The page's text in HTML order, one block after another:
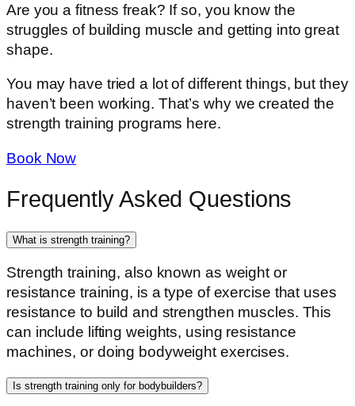
Are you a fitness freak? If so, you know the
struggles of building muscle and getting into great
shape.
You may have tried a lot of different things, but they
haven’t been working. That’s why we created the
strength training programs here.
Book Now
Frequently Asked Questions
What is strength training?
Strength training, also known as weight or
resistance training, is a type of exercise that uses
resistance to build and strengthen muscles. This
can include lifting weights, using resistance
machines, or doing bodyweight exercises.
Is strength training only for bodybuilders?